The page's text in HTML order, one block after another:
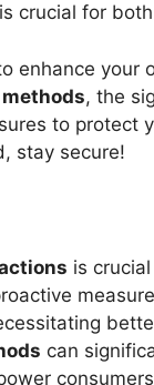
crucial for
enhance your
, the
to protect
stay secure!
is
can